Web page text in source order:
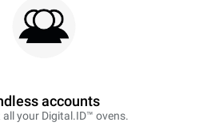
accounts
all your Digital.ID™ ovens.